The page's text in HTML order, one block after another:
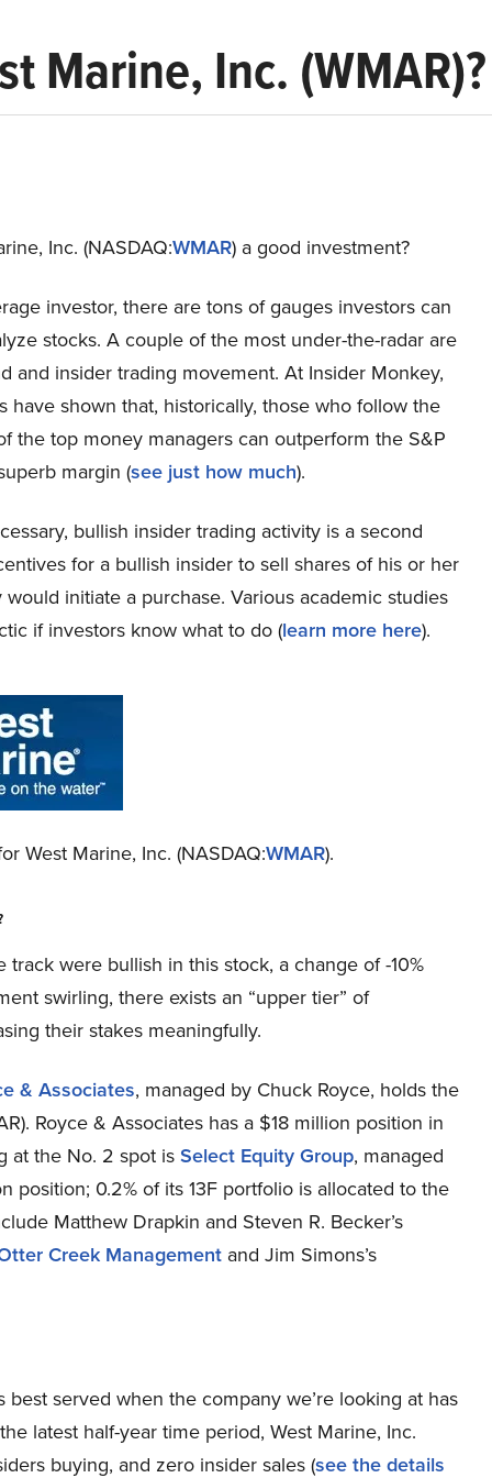
Marine, Inc. (WMAR)?
Inc. (NASDAQ:WMAR) a good investment?
investor, there are tons of gauges investors can
stocks. A couple of the most under-the-radar are
and insider trading movement. At Insider Monkey,
have shown that, historically, those who follow the
the top money managers can outperform the S&P
margin (see just how much).
bullish insider trading activity is a second
for a bullish insider to sell shares of his or her
initiate a purchase. Various academic studies
if investors know what to do (learn more here).
West Marine, Inc. (NASDAQ:WMAR).
were bullish in this stock, a change of -10%
swirling, there exists an “upper tier” of
their stakes meaningfully.
& Associates, managed by Chuck Royce, holds the
Royce & Associates has a $18 million position in
at the No. 2 spot isSelect Equity Group, managed
position; 0.2% of its 13F portfolio is allocated to the
Matthew Drapkin and Steven R. Becker’s
Creek Management and Jim Simons’s
served when the company we’re looking at has
latest half-year time period, West Marine, Inc.
buying, and zero insider sales (see the details